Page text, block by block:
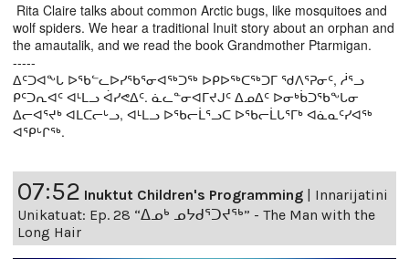
Rita Claire talks about common Arctic bugs, like mosquitoes and
wolf spiders. We hear a traditional Inuit story about an orphan and
the amautalik, and we read the book Grandmother Ptarmigan.
-----
ᐃᑦᑐᐊᖕᒐ ᐅᖃᓪᓚᐅᓯᖃᕐᓂᐊᖅᑐᖅ ᐅᑭᐅᖅᑕᖅᑐᒥ ᖁᐱᕐᕈᓂᑦ, ᓲᕐᓗ
ᑭᑦᑐᕆᐊᑦ ᐊᒻᒪᓗ ᐋᓯᕙᐃᑦ. ᓈᓚᓐᓂᐊᒥᔪᒍᑦ ᐃᓄᐃᑦ ᐅᓂᒃᑳᑐᖃᖕᒐᓂ
ᐃᓕᐊᕐᔪᒃ ᐊᒪᑕᓕᒡᓗ, ᐊᒻᒪᓗ ᐅᖃᓕᒫᕐᓗᑕ ᐅᖃᓕᒫᒐᕐᒥᒃ ᐊᓈᓇᑦᓯᐊᖅ
ᐊᕿᒡᒋᖅ.
07:52 Inuktut Children's Programming
Innarijatini
Unikatuat: Ep. 28 “ᐃᓄᒃ ᓄᔭᑯᕐᑐᔪᕐᒃ” - The Man with the
Long Hair